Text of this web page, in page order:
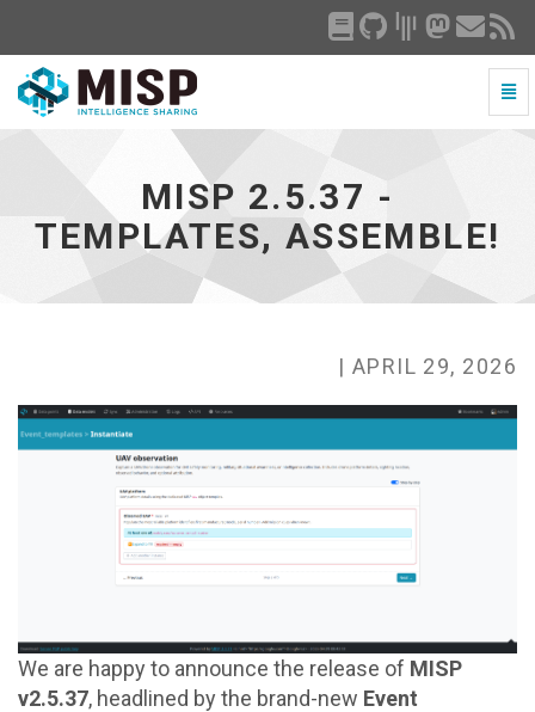
MISP
Templates,
Assemble!
MISP 2.5.37 -
TEMPLATES, ASSEMBLE!
| APRIL 29, 2026
We are happy to announce the release of MISP
v2.5.37, headlined by the brand-new Event